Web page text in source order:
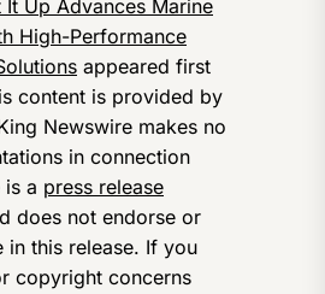
It Up Advances Marine
High-Performance
appeared first
content is provided by
Newswire makes no
in connection
a press release
does not endorse or
in this release. If you
copyright concerns